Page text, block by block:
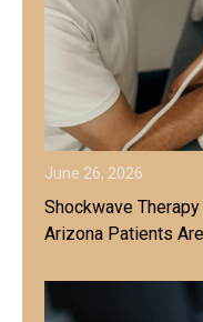
June 26, 2026
Shockwave
Arizona Patients